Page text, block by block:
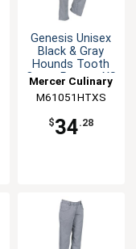
Genesis Unisex
Black & Gray
Hounds Tooth
Cargo Pants - XS
Mercer Culinary
M61051HTXS
$34.28